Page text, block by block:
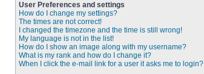
User Preferences and settings
How do I change my settings?
The times are not correct!
I changed the timezone and the time is still wrong!
My language is not in the list!
How do I show an image along with my username?
What is my rank and how do I change it?
When I click the e-mail link for a user it asks me to login?